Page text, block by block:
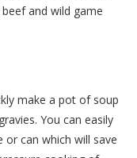
and wild game
make a pot of soup
You can easily
can which will save